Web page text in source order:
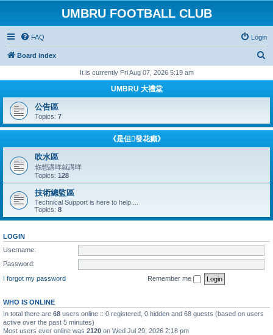
UMBRU FOOTBALL CLUB
FAQ Login
Board index
r
h
It is currently Fri Aug 07, 2026 5:19 am
UMBRU 大禮堂
公告區
Topics: 7
《是但發花癲》
吹水區
你想講咩就講咩
Topics: 128
技術總監區
Technical Support is here to help....
Topics: 8
LOGIN
Username:
Password:
I forgot my password
Remember me
WHO IS ONLINE
In total there are 68 users online :: 0 registered, 0 hidden and 68 guests (based on users
active over the past 5 minutes)
Most users ever online was 2120 on Wed Jul 29, 2026 2:18 pm